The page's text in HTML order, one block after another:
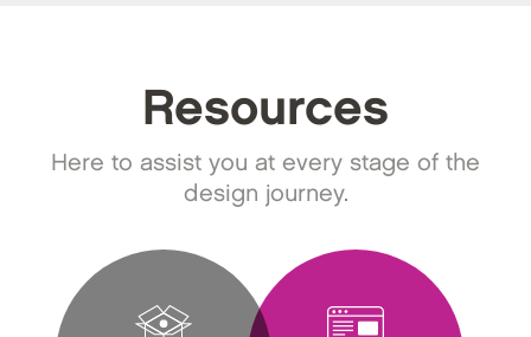
Resources
Here to assist you at every stage of the
design journey.